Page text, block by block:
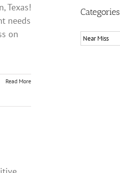
Texas!
needs
on
Read More
Categories
Categories